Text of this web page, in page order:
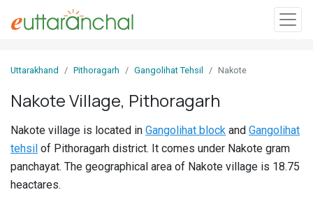
In
Villages
Districts
Uttarakhand Pithoragarh Gangolihat Tehsil Nakote
Nakote Village, Pithoragarh
Nakote village is located in Gangolihat block and Gangolihat
tehsil of Pithoragarh district. It comes under Nakote gram
panchayat. The geographical area of Nakote village is 18.75
heactares.